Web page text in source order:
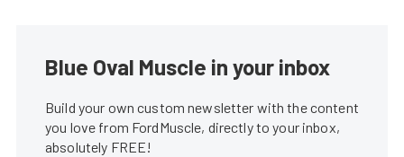
Blue Oval Muscle in your inbox
Build your own custom newsletter with the content
you love from FordMuscle, directly to your inbox,
absolutely FREE!